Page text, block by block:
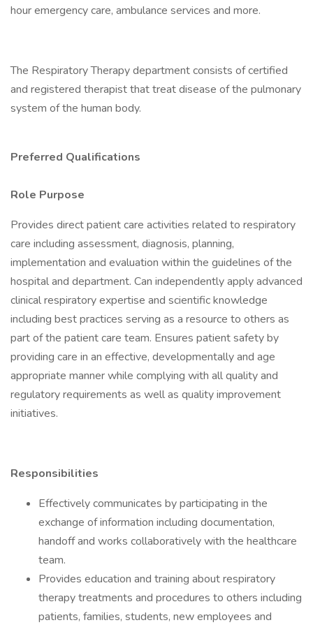
hour emergency care, ambulance services and more.
The Respiratory Therapy department consists of certified
and registered therapist that treat disease of the pulmonary
system of the human body.
Preferred Qualifications
Role Purpose
Provides direct patient care activities related to respiratory
care including assessment, diagnosis, planning,
implementation and evaluation within the guidelines of the
hospital and department. Can independently apply advanced
clinical respiratory expertise and scientific knowledge
including best practices serving as a resource to others as
part of the patient care team. Ensures patient safety by
providing care in an effective, developmentally and age
appropriate manner while complying with all quality and
regulatory requirements as well as quality improvement
initiatives.
Responsibilities
Effectively communicates by participating in the
exchange of information including documentation,
handoff and works collaboratively with the healthcare
team.
Provides education and training about respiratory
therapy treatments and procedures to others including
patients, families, students, new employees and